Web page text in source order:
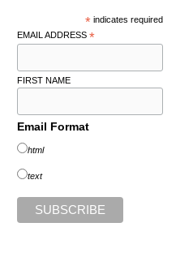
* indicates required
EMAIL ADDRESS *
FIRST NAME
Email Format
html
text